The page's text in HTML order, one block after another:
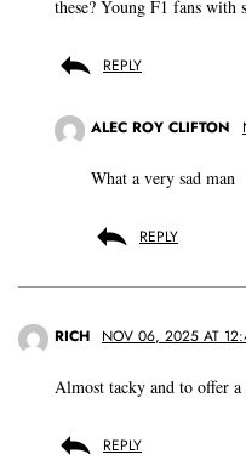
these? Young F1 fans with
REPLY
ALEC ROY CLIFTON
What a very sad man
REPLY
RICH NOV 06, 2025 AT
Almost tacky and to offer
REPLY